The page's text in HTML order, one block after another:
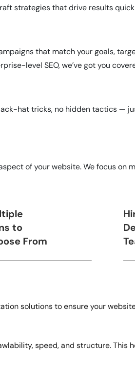
strategies that drive results
that match your goals,
level SEO, we’ve got you
hat tricks, no hidden tactics —
of your website. We focus
to
From
solutions to ensure your
speed, and structure. This